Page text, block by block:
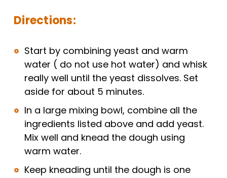
Directions:
Start by combining yeast and warm
water ( do not use hot water) and whisk
really well until the yeast dissolves. Set
aside for about 5 minutes.
In a large mixing bowl, combine all the
ingredients listed above and add yeast.
Mix well and knead the dough using
warm water.
Keep kneading until the dough is one